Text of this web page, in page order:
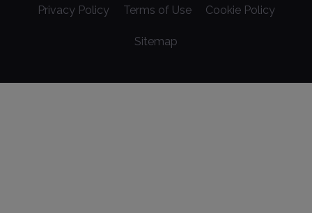
Privacy Policy Terms of Use Cookie Policy
Sitemap